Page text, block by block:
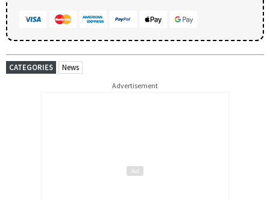
CATEGORIES News
Advertisement